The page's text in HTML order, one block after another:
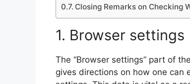
Closing Remarks on Checking
1. Browser settings
The “Browser settings” part of
gives directions on how one can